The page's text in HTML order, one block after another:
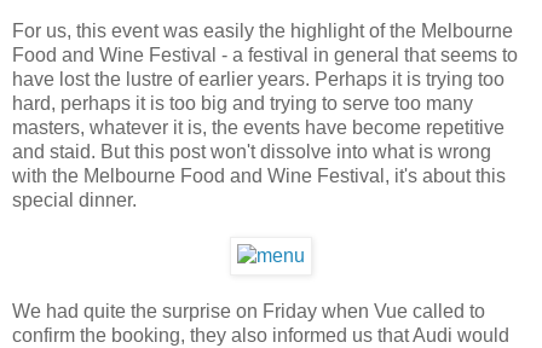
For us, this event was easily the highlight of the Melbourne
Food and Wine Festival - a festival in general that seems to
have lost the lustre of earlier years. Perhaps it is trying too
hard, perhaps it is too big and trying to serve too many
masters, whatever it is, the events have become repetitive
and staid. But this post won't dissolve into what is wrong
with the Melbourne Food and Wine Festival, it's about this
special dinner.
We had quite the surprise on Friday when Vue called to
confirm the booking, they also informed us that Audi would